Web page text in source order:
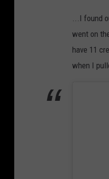
...I found
went on
have 11
when I